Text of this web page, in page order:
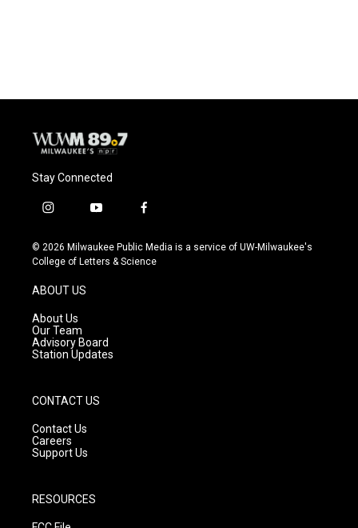
Stay Connected
i
s
t
g
r
a
m
y
u
t
f
c
e
© 2026 Milwaukee Public Media is a service of UW-Milwaukee's
College of Letters & Science
ABOUT US
About Us
Our Team
Advisory Board
Station Updates
CONTACT US
Contact Us
Careers
Support Us
RESOURCES